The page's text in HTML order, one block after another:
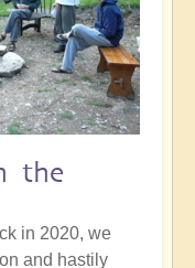
the
in 2020, we
and hastily